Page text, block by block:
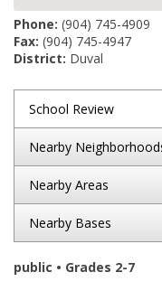
Phone: (904) 745-4909
Fax: (904) 745-4947
District: Duval
School Review
Nearby
Nearby Areas
Nearby Bases
public • Grades 2-7